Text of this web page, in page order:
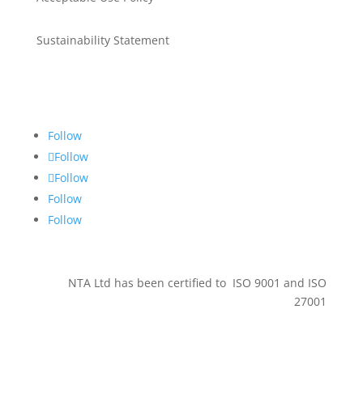
Sustainability Statement
Follow
Follow
Follow
Follow
Follow
NTA Ltd has been certified to ISO 9001 and ISO
27001